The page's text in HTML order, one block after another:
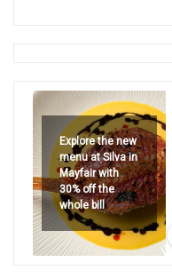
Explore the new
menu at Silva in
Mayfair with
30% off the
whole bill